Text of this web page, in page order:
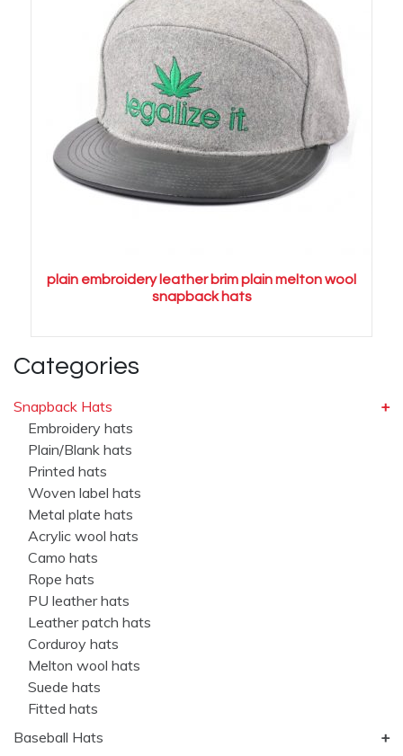
plain embroidery leather brim plain melton wool
snapback hats
Categories
Snapback Hats
Embroidery hats
Plain/Blank hats
Printed hats
Woven label hats
Metal plate hats
Acrylic wool hats
Camo hats
Rope hats
PU leather hats
Leather patch hats
Corduroy hats
Melton wool hats
Suede hats
Fitted hats
Baseball Hats